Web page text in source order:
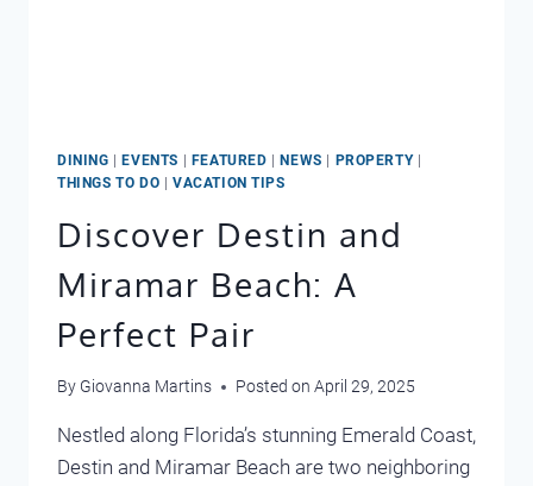
DINING |EVENTS | FEATURED |NEWS | PROPERTY|
THINGS TO DO | VACATION TIPS
Discover Destin and
Miramar Beach: A
Perfect Pair
By Giovanna Martins Posted on April 29, 2025
Nestled along Florida’s stunning Emerald Coast,
Destin and Miramar Beach are two neighboring